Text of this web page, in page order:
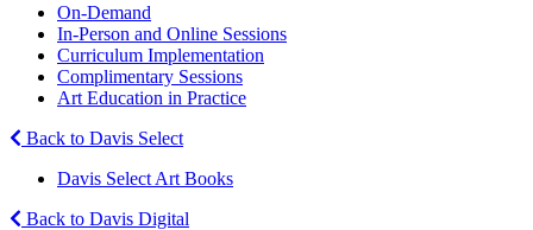
On-Demand
In-Person and Online Sessions
Curriculum Implementation
Complimentary Sessions
Art Education in Practice
Back to Davis Select
Davis Select Art Books
Back to Davis Digital